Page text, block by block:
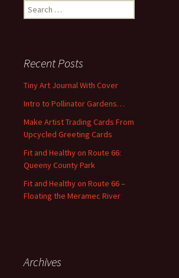
e
h
f
r
:
Recent Posts
Tiny Art Journal With Cover
Intro to Pollinator Gardens…
Make Artist Trading Cards From
Upcycled Greeting Cards
Fit and Healthy on Route 66:
Queeny County Park
Fit and Healthy on Route 66 –
Floating the Meramec River
Archives